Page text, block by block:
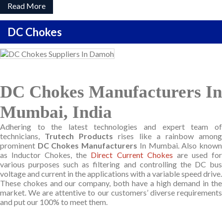
Read More
DC Chokes
DC Chokes Manufacturers In
Mumbai, India
Adhering to the latest technologies and expert team of
technicians, Trutech Products rises like a rainbow among
prominent DC Chokes Manufacturers In Mumbai. Also known
as Inductor Chokes, the Direct Current Chokes are used for
various purposes such as filtering and controlling the DC bus
voltage and current in the applications with a variable speed drive.
These chokes and our company, both have a high demand in the
market. We are attentive to our customers’ diverse requirements
and put our 100% to meet them.